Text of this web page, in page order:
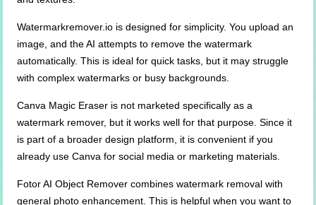
Watermarkremover.io is designed for simplicity. You upload an
image, and the AI attempts to remove the watermark
automatically. This is ideal for quick tasks, but it may struggle
with complex watermarks or busy backgrounds.
Canva Magic Eraser is not marketed specifically as a
watermark remover, but it works well for that purpose. Since it
is part of a broader design platform, it is convenient if you
already use Canva for social media or marketing materials.
Fotor AI Object Remover combines watermark removal with
general photo enhancement. This is helpful when you want to